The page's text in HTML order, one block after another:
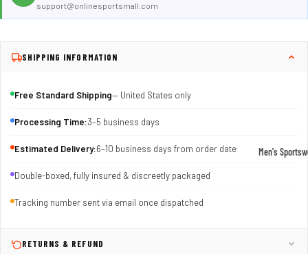
Men's
Sweatpants
support@onlinesportsmall.com
SHIPPING INFORMATION
Free Standard Shipping— United States only
Processing Time:3–5 business days
Estimated Delivery:6–10 business days from order date
Double-boxed, fully insured & discreetly packaged
Tracking number sent via email once dispatched
RETURNS & REFUND